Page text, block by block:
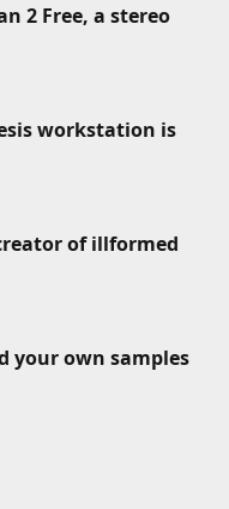
2 Free, a stereo
workstation is
of illformed
your own samples